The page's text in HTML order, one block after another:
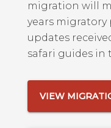
migration will
years
updates
safari guides in
VIEW